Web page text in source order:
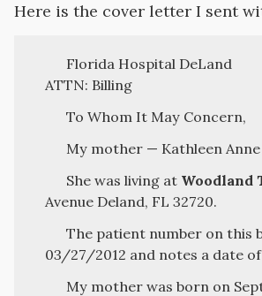
Here is the cover letter I sent
Florida Hospital DeLand
ATTN: Billing
To Whom It May Concern,
My mother — Kathleen Anne
She was living at Woodland
Avenue Deland, FL 32720.
The patient number on this
03/27/2012 and notes a date
My mother was born on